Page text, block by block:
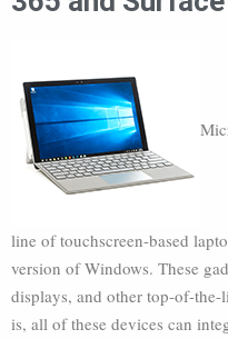
line of touchscreen-based
version of Windows. These
displays, and other top-of-
is, all of these devices can